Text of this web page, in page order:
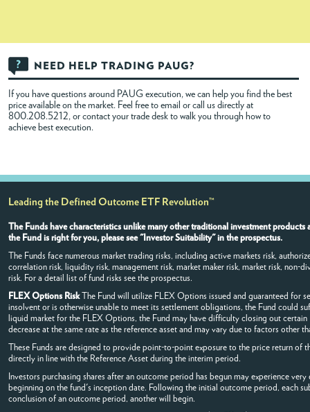
NEED HELP TRADING PAUG?
If you have questions around PAUG execution, we can help you find the best
price available on the market. Feel free to email or call us directly at
800.208.5212, or contact your trade desk to walk you through how to
achieve best execution.
Leading the Defined Outcome ETF Revolution™
The Funds have characteristics unlike many other traditional investment
the Fund is right for you, please see "Investor Suitability" in the prospectus.
The Funds face numerous market trading risks, including active markets risk,
correlation risk, liquidity risk, management risk, market maker risk, market risk,
risk. For a detail list of fund risks see the prospectus.
FLEX Options RiskThe Fund will utilize FLEX Options issued and guaranteed for
insolvent or is otherwise unable to meet its settlement obligations, the Fund could
liquid market for the FLEX Options, the Fund may have difficulty closing out
decrease at the same rate as the reference asset and may vary due to factors other
These Funds are designed to provide point-to-point exposure to the price return
directly in line with the Reference Asset during the interim period.
Investors purchasing shares after an outcome period has begun may experience
beginning on the fund's inception date. Following the initial outcome period, each
conclusion of an outcome period, another will begin.